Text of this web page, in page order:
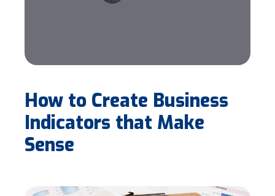
How to Create Business
Indicators that Make
Sense